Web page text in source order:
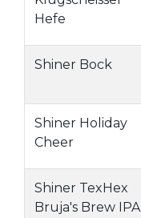
Hefe
Shiner Bock
Shiner Holiday
Cheer
Shiner TexHex
Bruja's Brew IPA